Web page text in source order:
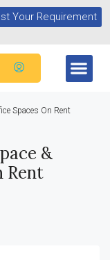
Your Requirement
Spaces On Rent
&
Rent